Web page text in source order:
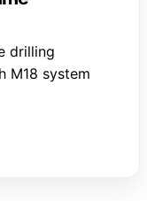
drilling
M18 system